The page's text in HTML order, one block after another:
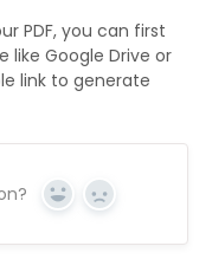
PDF, you can first
like Google Drive or
link to generate
Yes No